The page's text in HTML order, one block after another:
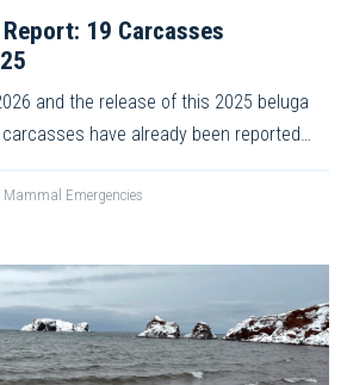
19 Carcasses
and the release of this 2025 beluga
have already been reported…
Mammal Emergencies